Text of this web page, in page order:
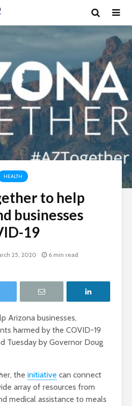
HEALTH
to help
businesses
19
25, 2020
6 min read
Arizona businesses,
harmed by the COVID-19
Tuesday by Governor Doug
the initiative can connect
array of resources from
medical assistance to meals